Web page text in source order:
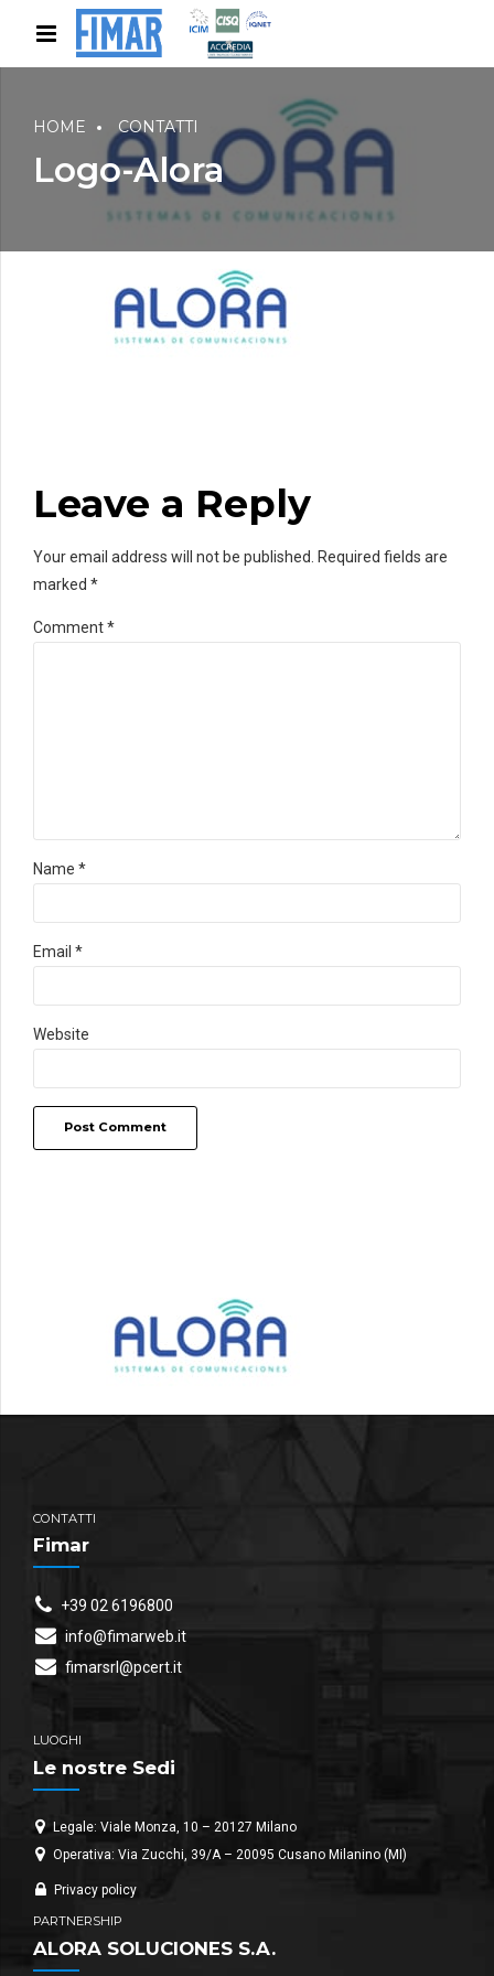
HOME CONTATTI
Logo-Alora
Leave a Reply
Your email address will not be published. Required fields are
marked *
Comment*
Name *
Email *
Website
Post Comment
CONTATTI
Fimar
+39 02 6196800
info@fimarweb.it
fimarsrl@pcert.it
LUOGHI
Le nostre Sedi
Legale: Viale Monza, 10 – 20127 Milano
Operativa: Via Zucchi, 39/A – 20095 Cusano Milanino (MI)
Privacy policy
PARTNERSHIP
ALORA SOLUCIONES S.A.